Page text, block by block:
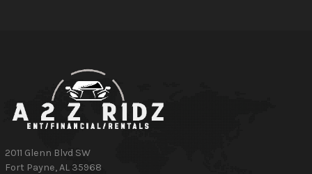
2011 Glenn Blvd SW
Fort Payne,AL 35968